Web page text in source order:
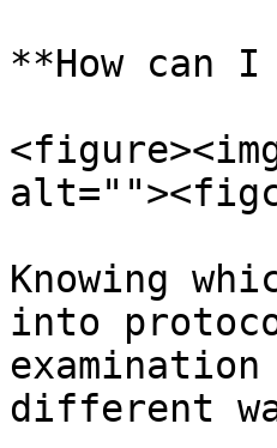
**How can
Knowing
into
different